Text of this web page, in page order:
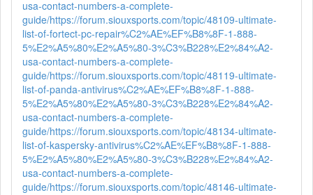
usa-contact-numbers-a-complete-
guide/https://forum.siouxsports.com/topic/48109-ultimate-
list-of-fortect-pc-repair%C2%AE%EF%B8%8F-1-888-
5%E2%A5%80%E2%A5%80-3%C3%B228%E2%84%A2-
usa-contact-numbers-a-complete-
guide/https://forum.siouxsports.com/topic/48119-ultimate-
list-of-panda-antivirus%C2%AE%EF%B8%8F-1-888-
5%E2%A5%80%E2%A5%80-3%C3%B228%E2%84%A2-
usa-contact-numbers-a-complete-
guide/https://forum.siouxsports.com/topic/48134-ultimate-
list-of-kaspersky-antivirus%C2%AE%EF%B8%8F-1-888-
5%E2%A5%80%E2%A5%80-3%C3%B228%E2%84%A2-
usa-contact-numbers-a-complete-
guide/https://forum.siouxsports.com/topic/48146-ultimate-